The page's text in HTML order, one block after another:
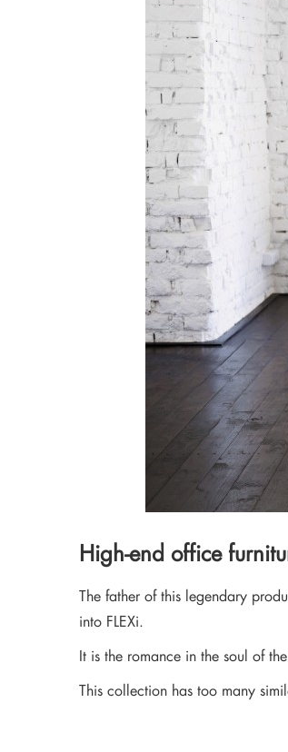
High-end office
The father of this legendary
into FLEXi.
It is the romance in the soul of
This collection has too many